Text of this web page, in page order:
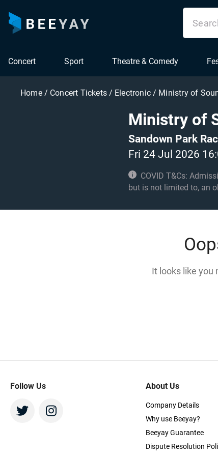
Concert Sport Theatre & Comedy
Home / Concert Tickets / Electronic/ Ministry of
Ministry of
Sandown Park
Fri 24 Jul 2026
COVID T&Cs:
but is not limited to, an
It looks like you
Follow Us About Us
Company Details
Why use Beeyay?
Beeyay Guarantee
Dispute Resolution